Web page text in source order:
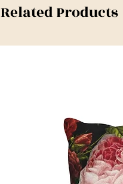
Related Products